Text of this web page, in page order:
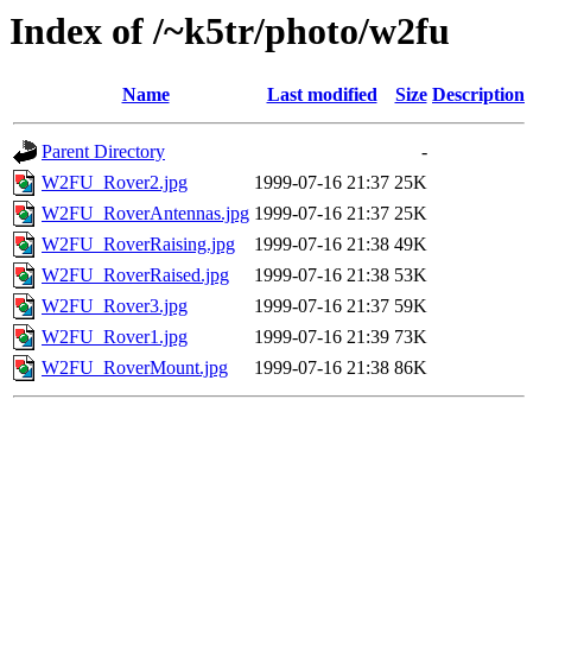
Index of /~k5tr/photo/w2fu
Name Last modified Size Description
Parent Directory
-
W2FU_Rover2.jpg
1999-07-16 21:37 25K
W2FU_RoverAntennas.jpg 1999-07-16 21:37 25K
W2FU_RoverRaising.jpg
1999-07-16 21:38 49K
W2FU_RoverRaised.jpg
1999-07-16 21:38 53K
W2FU_Rover3.jpg
1999-07-16 21:37 59K
W2FU_Rover1.jpg
1999-07-16 21:39 73K
W2FU_RoverMount.jpg
1999-07-16 21:38 86K